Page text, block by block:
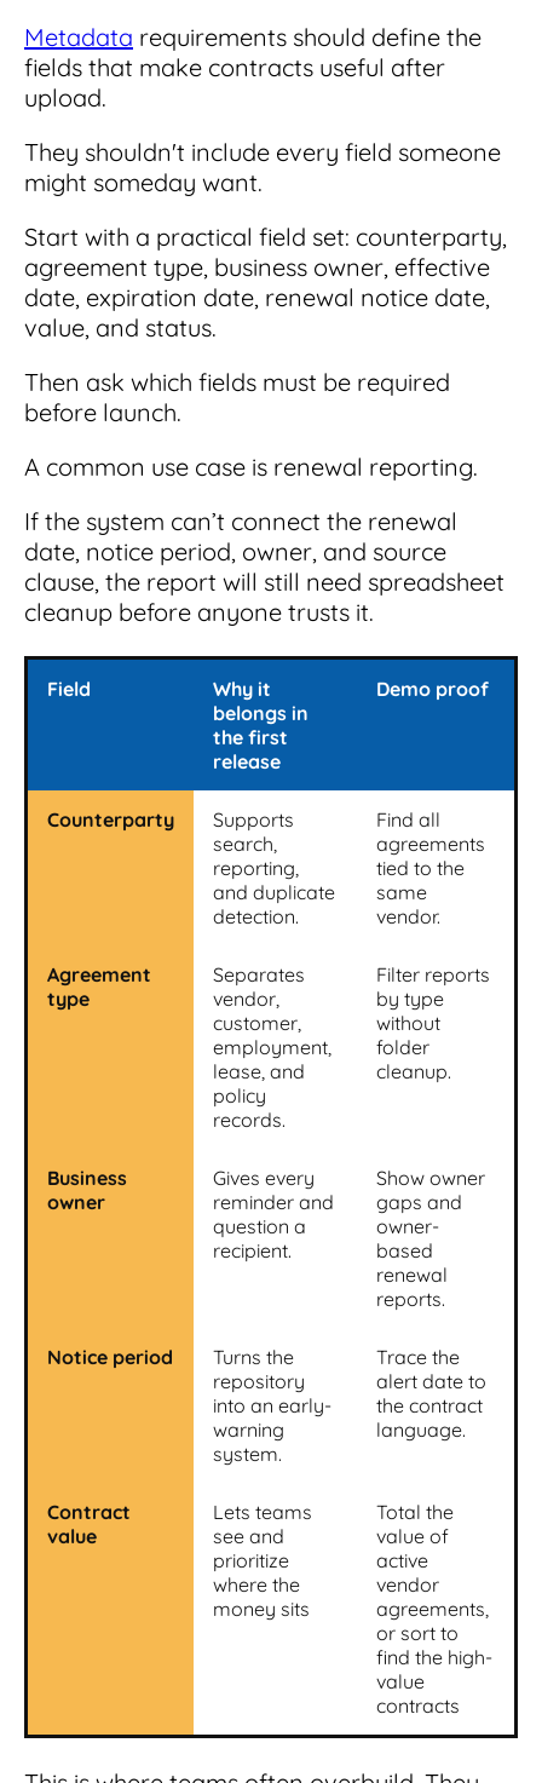
Metadata requirements should define the
fields that make contracts useful after
upload.
They shouldn't include every field someone
might someday want.
Start with a practical field set: counterparty,
agreement type, business owner, effective
date, expiration date, renewal notice date,
value, and status.
Then ask which fields must be required
before launch.
A common use case is renewal reporting.
If the system can’t connect the renewal
date, notice period, owner, and source
clause, the report will still need spreadsheet
cleanup before anyone trusts it.
Field
Why it
belongs in
the first
release
Demo proof
Counterparty
Supports
search,
reporting,
and duplicate
detection.
Find all
agreements
tied to the
same
vendor.
Agreement
type
Separates
vendor,
customer,
employment,
lease, and
policy
records.
Filter reports
by type
without
folder
cleanup.
Business
owner
Gives every
reminder and
question a
recipient.
Show owner
gaps and
owner-
based
renewal
reports.
Notice period
Turns the
repository
into an early-
warning
system.
Trace the
alert date to
the contract
language.
Contract
value
Lets teams
see and
prioritize
where the
money sits
Total the
value of
active
vendor
agreements,
or sort to
find the high-
value
contracts